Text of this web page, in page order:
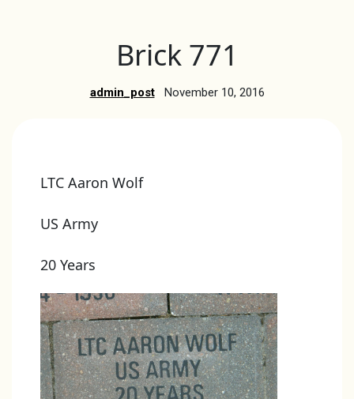
Brick 771
admin_post November 10, 2016
LTC Aaron Wolf
US Army
20 Years